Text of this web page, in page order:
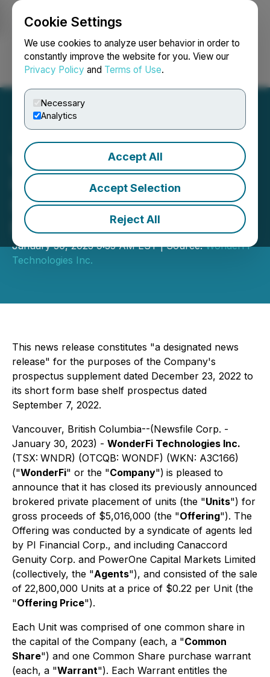
Cookie Settings
We use cookies to analyze user behavior in order to
constantly improve the website for you. View our
Privacy Policy and Terms of Use.
Necessary
Analytics
Accept All
Accept Selection
Reject All
Login Search Français
WonderFi Technologies
Inc. Announces Closing of
$5,000,000 Brokered
Private Placement
January 30, 2023 9:35 AM EST | Source:WonderFi
Technologies Inc.
This news release constitutes "a designated news
release" for the purposes of the Company's
prospectus supplement dated December 23, 2022 to
its short form base shelf prospectus dated
September 7, 2022.
Vancouver, British Columbia--(Newsfile Corp. -
January 30, 2023) - WonderFi Technologies Inc.
(TSX: WNDR) (OTCQB: WONDF) (WKN: A3C166)
("WonderFi" or the "Company") is pleased to
announce that it has closed its previously announced
brokered private placement of units (the "Units") for
gross proceeds of $5,016,000 (the "Offering"). The
Offering was conducted by a syndicate of agents led
by PI Financial Corp., and including Canaccord
Genuity Corp. and PowerOne Capital Markets Limited
(collectively, the "Agents"), and consisted of the sale
of 22,800,000 Units at a price of $0.22 per Unit (the
"Offering Price").
Each Unit was comprised of one common share in
the capital of the Company (each, a "Common
Share") and one Common Share purchase warrant
(each, a "Warrant"). Each Warrant entitles the